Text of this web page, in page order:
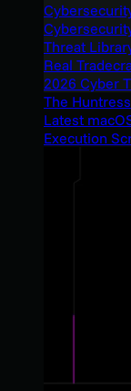
Threat
Real
2026 Cyber
The
Latest
Execution